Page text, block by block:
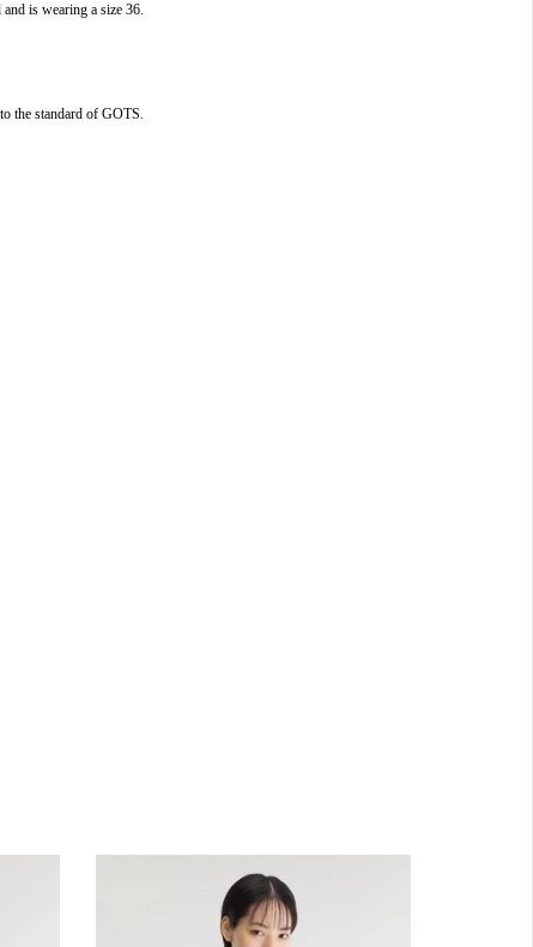
is wearing a size 36.
the standard of GOTS.